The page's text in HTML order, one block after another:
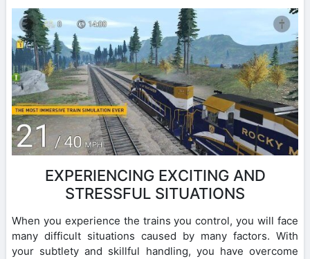
EXPERIENCING EXCITING AND
STRESSFUL SITUATIONS
When you experience the trains you control, you will face
many difficult situations caused by many factors. With
your subtlety and skillful handling, you have overcome